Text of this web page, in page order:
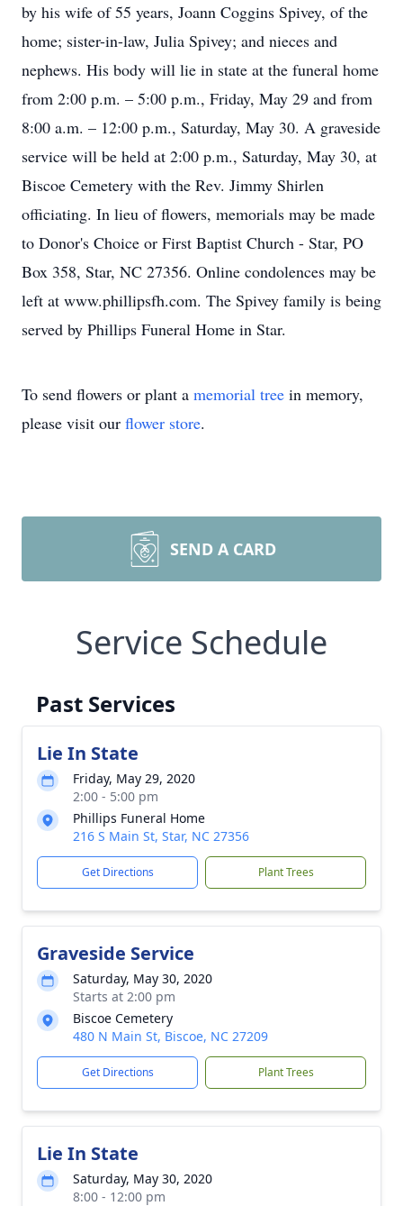
by his wife of 55 years, Joann Coggins Spivey, of the
home; sister-in-law, Julia Spivey; and nieces and
nephews. His body will lie in state at the funeral home
from 2:00 p.m. – 5:00 p.m., Friday, May 29 and from
8:00 a.m. – 12:00 p.m., Saturday, May 30. A graveside
service will be held at 2:00 p.m., Saturday, May 30, at
Biscoe Cemetery with the Rev. Jimmy Shirlen
officiating. In lieu of flowers, memorials may be made
to Donor's Choice or First Baptist Church - Star, PO
Box 358, Star, NC 27356. Online condolences may be
left at www.phillipsfh.com. The Spivey family is being
served by Phillips Funeral Home in Star.
To send flowers or plant a memorial tree in memory,
please visit our flower store.
SEND A CARD
Service Schedule
Past Services
Lie In State
Friday, May 29, 2020
2:00 - 5:00 pm
Phillips Funeral Home
216 S Main St, Star, NC 27356
Get Directions Plant Trees
Graveside Service
Saturday, May 30, 2020
Starts at 2:00 pm
Biscoe Cemetery
480 N Main St, Biscoe, NC 27209
Get Directions Plant Trees
Lie In State
Saturday, May 30, 2020
8:00 - 12:00 pm